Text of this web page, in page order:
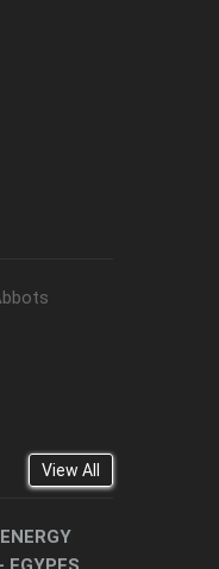
View All